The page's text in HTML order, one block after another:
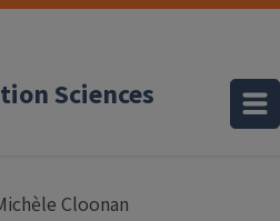
Sciences
Cloonan